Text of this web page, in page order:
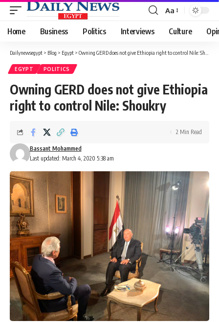
Font
Resizer
Aa
Home Business Politics Interviews Culture
Dailynewsegypt > Blog > Egypt > Owning GERD does not give Ethiopia right to control Nile: Shoukry
EGYPT POLITICS
Owning GERD does not give Ethiopia
right to control Nile: Shoukry
Last updated: March 4, 2020 5:38 am
Bassant Mohammed
2 Min Read